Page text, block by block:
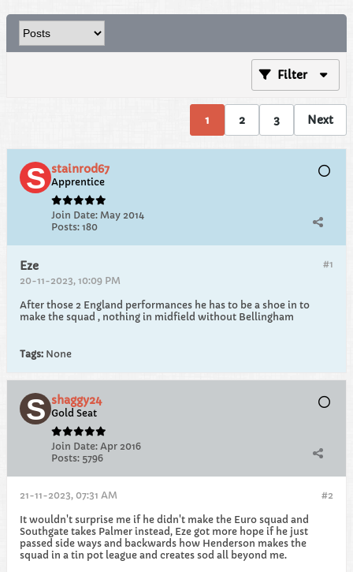
Filter
1 2 3 Next
stainrod67
Apprentice
Join Date: May 2014
Posts: 180
#1
Eze
20-11-2023, 10:09 PM
After those 2 England performances he has to be a shoe in to
make the squad , nothing in midfield without Bellingham
Tags: None
shaggy24
Gold Seat
Join Date: Apr 2016
Posts: 5796
#2
21-11-2023, 07:31 AM
It wouldn't surprise me if he didn't make the Euro squad and
Southgate takes Palmer instead, Eze got more hope if he just
passed side ways and backwards how Henderson makes the
squad in a tin pot league and creates sod all beyond me.